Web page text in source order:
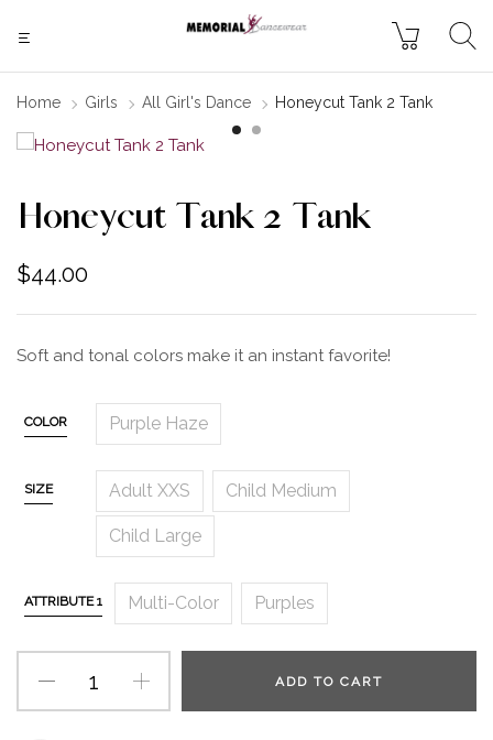
Home Girls All Girl's Dance Honeycut Tank 2 Tank
Honeycut Tank 2 Tank
$44.00
Soft and tonal colors make it an instant favorite!
COLOR Purple Haze
SIZE Adult XXS Child Medium
Child Large
ATTRIBUTE 1 Multi-Color Purples
ADD TO CART